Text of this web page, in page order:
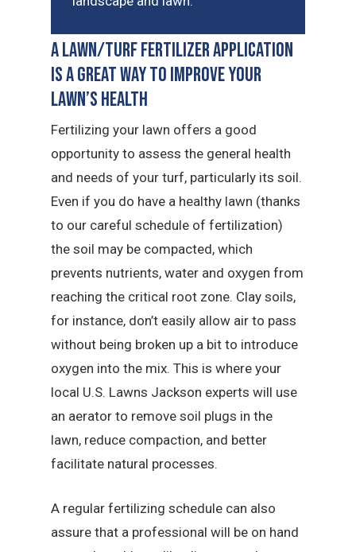
A Lawn/Turf Fertilizer Application
is a Great Way to Improve Your
Lawn’s Health
Fertilizing your lawn offers a good
opportunity to assess the general health
and needs of your turf, particularly its soil.
Even if you do have a healthy lawn (thanks
to our careful schedule of fertilization)
the soil may be compacted, which
prevents nutrients, water and oxygen from
reaching the critical root zone. Clay soils,
for instance, don’t easily allow air to pass
without being broken up a bit to introduce
oxygen into the mix. This is where your
local U.S. Lawns Jackson experts will use
an aerator to remove soil plugs in the
lawn, reduce compaction, and better
facilitate natural processes.
A regular fertilizing schedule can also
assure that a professional will be on hand